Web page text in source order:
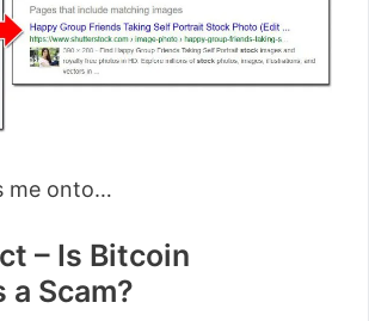
me onto…
– Is Bitcoin
a Scam?